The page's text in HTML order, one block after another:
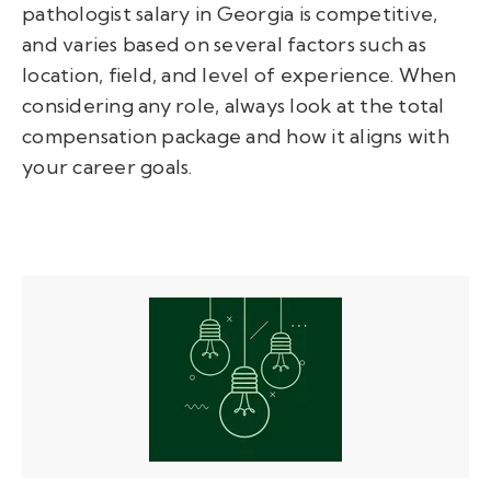
pathologist salary in Georgia is competitive,
and varies based on several factors such as
location, field, and level of experience. When
considering any role, always look at the total
compensation package and how it aligns with
your career goals.